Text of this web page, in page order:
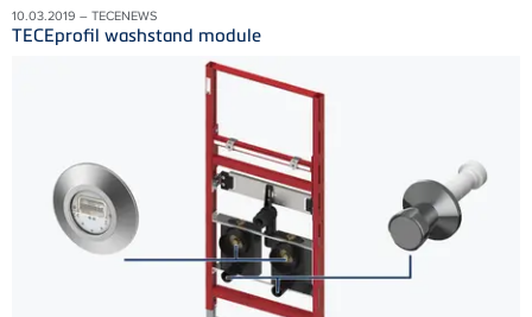
10.03.2019 – TECENEWS
TECEprofil washstand module